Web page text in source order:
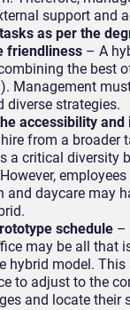
support and
as per the
friendliness – A
the best
Management
diverse strategies.
accessibility
from a broader
a critical diversity
and daycare may
schedule –
may be all that
hybrid model.
to adjust to the
and locate their